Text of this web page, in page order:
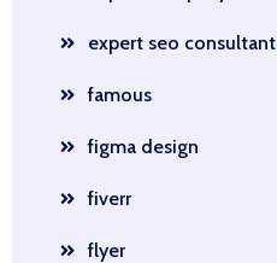
expert seo consultant
famous
figma design
fiverr
flyer